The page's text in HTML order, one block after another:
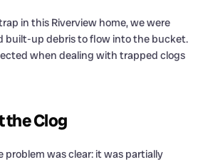
in this Riverview home, we were
built-up debris to flow into the bucket.
when dealing with trapped clogs
the Clog
was clear: it was partially